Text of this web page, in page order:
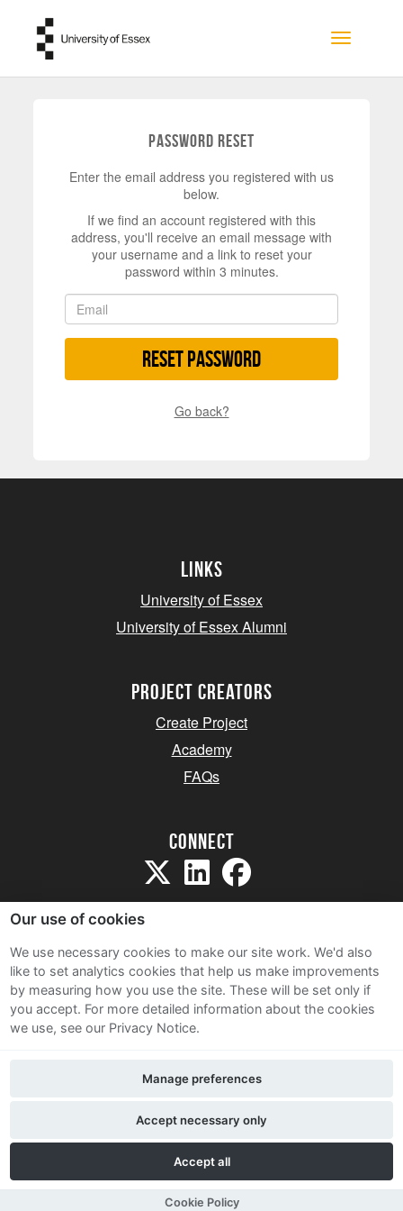
Toggle
Password Reset
Enter the email address you registered with us
below.
If we find an account registered with this
address, you'll receive an email message with
your username and a link to reset your
password within 3 minutes.
Reset Password
Go back?
Links
University of Essex
University of Essex Alumni
project creators
Create Project
Academy
FAQs
Connect
Sitemap
Terms and Conditions
Privacy Notice
Contact Us
Our use of cookies
We use necessary cookies to make our site work. We'd also
like to set analytics cookies that help us make improvements
by measuring how you use the site. These will be set only if
you accept. For more detailed information about the cookies
we use, see our Privacy Notice.
Accept all
Accept necessary only
Manage preferences
Cookie Policy